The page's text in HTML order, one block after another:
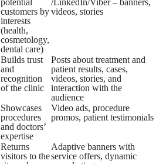
potential
customers by
interests
(health,
cosmetology,
dental care)
/LinkedIn/Viber – banners,
videos, stories
Builds trust
and
recognition
of the clinic
Posts about treatment and
patient results, cases,
videos, stories, and
interaction with the
audience
Showcases
procedures
and doctors’
expertise
Video ads, procedure
promos, patient testimonials
Returns
visitors to the
Adaptive banners with
service offers, dynamic